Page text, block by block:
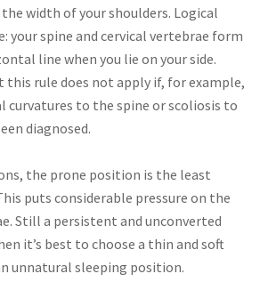
width of your shoulders. Logical
your spine and cervical vertebrae form
line when you lie on your side.
this rule does not apply if, for example,
curvatures to the spine or scoliosis to
diagnosed.
the prone position is the least
puts considerable pressure on the
Still a persistent and unconverted
it’s best to choose a thin and soft
unnatural sleeping position.